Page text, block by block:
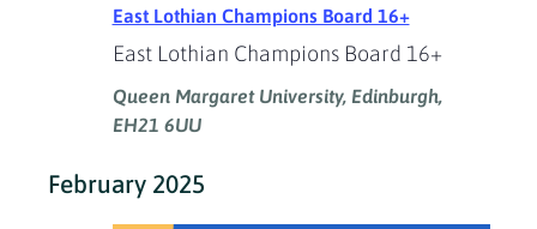
East Lothian Champions Board 16+
East Lothian Champions Board 16+
Queen Margaret University, Edinburgh,
EH21 6UU
February 2025